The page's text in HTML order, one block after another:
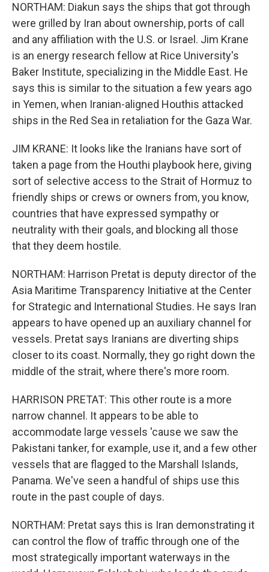
NORTHAM: Diakun says the ships that got through
were grilled by Iran about ownership, ports of call
and any affiliation with the U.S. or Israel. Jim Krane
is an energy research fellow at Rice University's
Baker Institute, specializing in the Middle East. He
says this is similar to the situation a few years ago
in Yemen, when Iranian-aligned Houthis attacked
ships in the Red Sea in retaliation for the Gaza War.
JIM KRANE: It looks like the Iranians have sort of
taken a page from the Houthi playbook here, giving
sort of selective access to the Strait of Hormuz to
friendly ships or crews or owners from, you know,
countries that have expressed sympathy or
neutrality with their goals, and blocking all those
that they deem hostile.
NORTHAM: Harrison Pretat is deputy director of the
Asia Maritime Transparency Initiative at the Center
for Strategic and International Studies. He says Iran
appears to have opened up an auxiliary channel for
vessels. Pretat says Iranians are diverting ships
closer to its coast. Normally, they go right down the
middle of the strait, where there's more room.
HARRISON PRETAT: This other route is a more
narrow channel. It appears to be able to
accommodate large vessels 'cause we saw the
Pakistani tanker, for example, use it, and a few other
vessels that are flagged to the Marshall Islands,
Panama. We've seen a handful of ships use this
route in the past couple of days.
NORTHAM: Pretat says this is Iran demonstrating it
can control the flow of traffic through one of the
most strategically important waterways in the